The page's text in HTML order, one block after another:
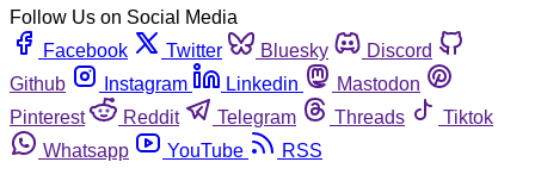
Follow Us on Social Media
Facebook
Twitter Bluesky
Discord
Github
Instagram Linkedin
Mastodon
Pinterest
Reddit Telegram Threads
Tiktok
Whatsapp
YouTube RSS